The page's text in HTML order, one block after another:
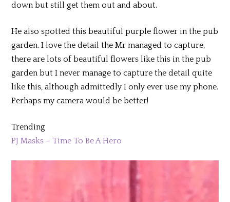
down but still get them out and about.
He also spotted this beautiful purple flower in the pub
garden. I love the detail the Mr managed to capture,
there are lots of beautiful flowers like this in the pub
garden but I never manage to capture the detail quite
like this, although admittedly I only ever use my phone.
Perhaps my camera would be better!
Trending
PJ Masks – Time To Be A Hero